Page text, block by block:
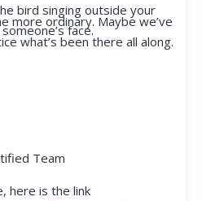
bird singing outside your
face.
more ordinary. Maybe we’ve
what’s been there all along.
Team
here is the link